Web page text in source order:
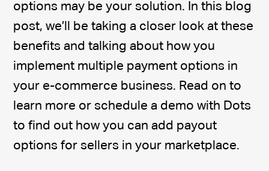
options may be your solution. In this blog
post, we’ll be taking a closer look at these
benefits and talking about how you
implement multiple payment options in
your e-commerce business. Read on to
learn more or schedule a demo with Dots
to find out how you can add payout
options for sellers in your marketplace.